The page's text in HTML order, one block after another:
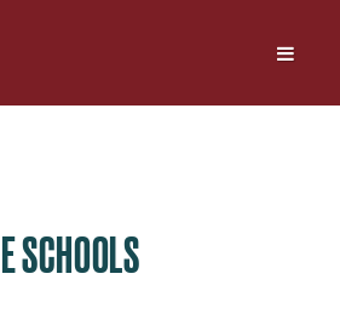
SCHOOLS